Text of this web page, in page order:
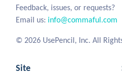
Feedback, issues, or requests?
Email us: info@commaful.com
© 2026 UsePencil, Inc. All
Site